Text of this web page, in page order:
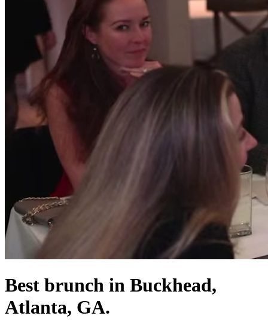
Best brunch in Buckhead,
Atlanta, GA.